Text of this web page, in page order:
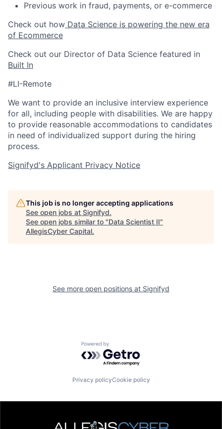
Previous work in fraud, payments, or e-commerce
Check out how Data Science is powering the new era
of Ecommerce
Check out our Director of Data Science featured in
Built In
#LI-Remote
We want to provide an inclusive interview experience
for all, including people with disabilities. We are happy
to provide reasonable accommodations to candidates
in need of individualized support during the hiring
process.
Signifyd's Applicant Privacy Notice
This job is no longer accepting applications
See open jobs at Signifyd.
See open jobs similar to "Data Scientist II"
AllegisCyber Capital.
See more open positions at Signifyd
Powered by Getro.com
Privacy policyCookie policy